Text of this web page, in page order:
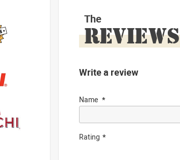
The
REVIEWS
Write a review
Name
Rating